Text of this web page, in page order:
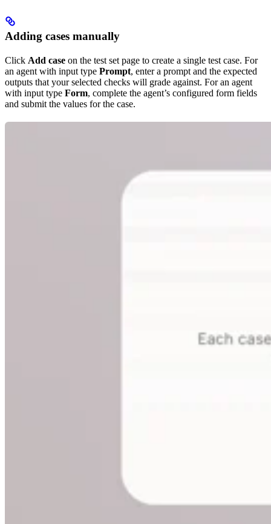
Adding cases manually
Click Add case on the test set page to create a single test case. For
an agent with input type Prompt, enter a prompt and the expected
outputs that your selected checks will grade against. For an agent
with input type Form, complete the agent’s configured form fields
and submit the values for the case.